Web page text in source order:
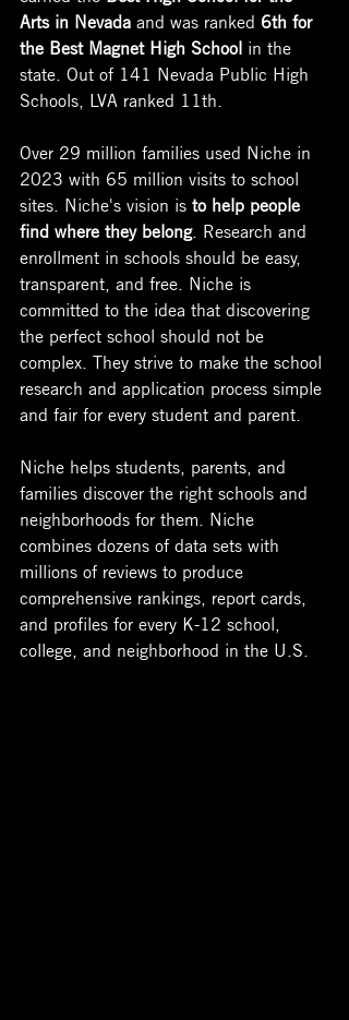
Arts in Nevada and was ranked 6th for
the Best Magnet High School in the
state. Out of 141 Nevada Public High
Schools, LVA ranked 11th.
Over 29 million families used Niche in
2023 with 65 million visits to school
sites. Niche's vision is to help people
find where they belong. Research and
enrollment in schools should be easy,
transparent, and free. Niche is
committed to the idea that discovering
the perfect school should not be
complex. They strive to make the school
research and application process simple
and fair for every student and parent.
Niche helps students, parents, and
families discover the right schools and
neighborhoods for them. Niche
combines dozens of data sets with
millions of reviews to produce
comprehensive rankings, report cards,
and profiles for every K-12 school,
college, and neighborhood in the U.S.